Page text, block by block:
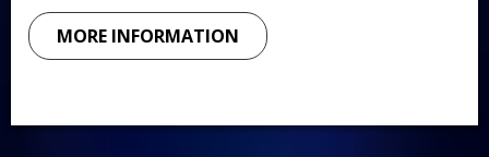
MORE INFORMATION